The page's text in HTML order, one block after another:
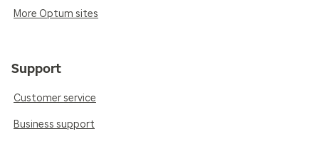
More Optum sites
Support
Customer service
Business support